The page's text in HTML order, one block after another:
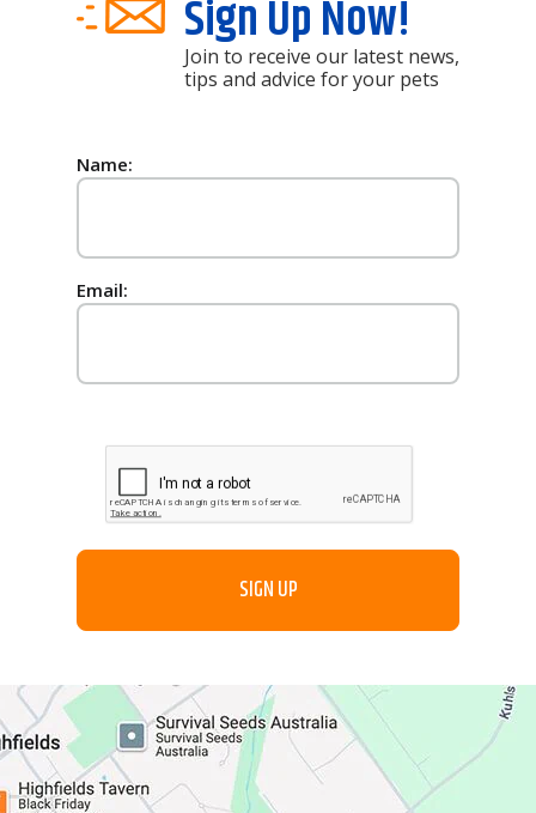
Sign Up Now!
Join to receive our latest news,
tips and advice for your pets
Name:
Email: